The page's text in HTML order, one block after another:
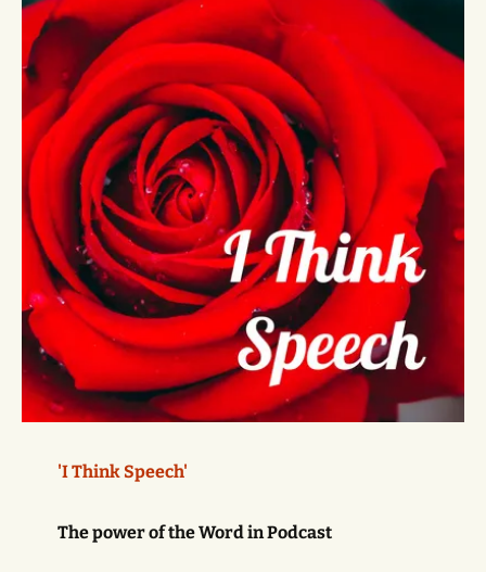
'I Think Speech'
The power of the Word in Podcast